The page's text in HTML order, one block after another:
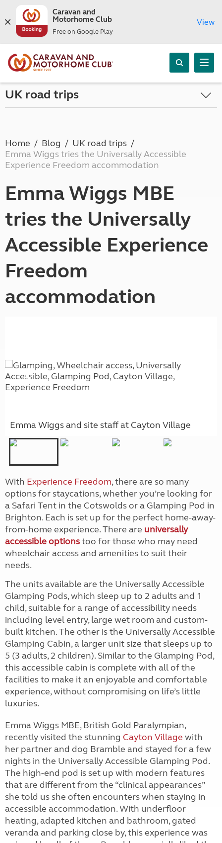
Caravan and
Motorhome Club
Free on Google Play
View
UK road trips
Home Blog
UK road trips
Emma Wiggs tries the Universally Accessible
Experience Freedom accommodation
Emma Wiggs MBE
tries the Universally
Accessible Experience
Freedom
accommodation
Emma Wiggs and site staff at Cayton Village
With Experience Freedom, there are so many
options for staycations, whether you’re looking for
a Safari Tent in the Cotswolds or a Glamping Pod in
Brighton. Each is set up for the perfect home-away-
from-home experience. There are universally
accessible optionstoo for those who may need
wheelchair access and amenities to suit their
needs.
The units available are the Universally Accessible
Glamping Pods, which sleep up to 2 adults and 1
child, suitable for a range of accessibility needs
including level entry, large wet room and custom-
built kitchen. The other is the Universally Accessible
Glamping Cabin, a larger unit size that sleeps up to
5 (3 adults, 2 children). Similar to the Glamping Pod,
this accessible cabin is complete with all of the
facilities to make it an enjoyable and comfortable
experience, without compromising on life’s little
luxuries.
Emma Wiggs MBE, British Gold Paralympian,
recently visited the stunning Cayton Village with
her partner and dog Bramble and stayed for a few
nights in the Universally Accessible Glamping Pod.
The high-end pod is set up with modern features
that are different from the “clinical appearances”
she told us she often encounters when staying in
accessible accommodation. With underfloor
heating, adapted kitchen and bathroom, gated
veranda and parking close by, this experience was